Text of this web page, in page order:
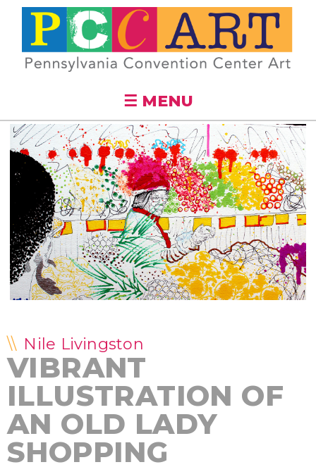
Skip to
main
content
☰ MENU
Nile Livingston
VIBRANT
ILLUSTRATION OF
AN OLD LADY
SHOPPING